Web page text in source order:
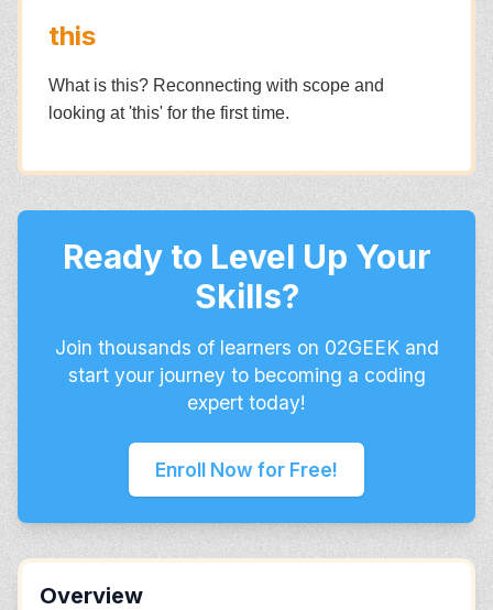
this
What is this? Reconnecting with scope and
looking at 'this' for the first time.
Ready to Level Up Your
Skills?
Join thousands of learners on 02GEEK and
start your journey to becoming a coding
expert today!
Enroll Now for Free!
Overview